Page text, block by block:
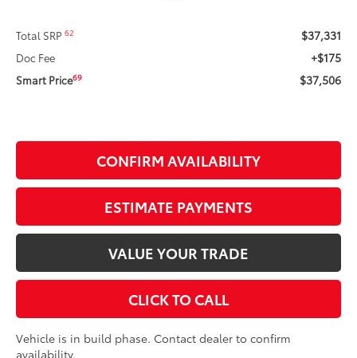
Total SRP62 $37,331
Doc Fee +$175
Smart Price69 $37,506
CONFIRM AVAILABILITY
ESTIMATE PAYMENTS
VALUE YOUR TRADE
CLICK TO CALL
Vehicle is in build phase. Contact dealer to confirm
availability.